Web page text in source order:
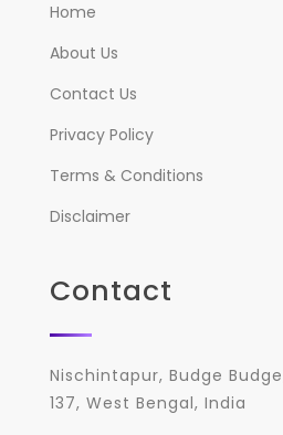
Home
About Us
Contact Us
Privacy Policy
Terms & Conditions
Disclaimer
Contact
Nischintapur, Budge
137, West Bengal, India